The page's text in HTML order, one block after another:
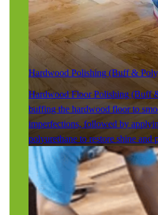
Hardwood Polishing (Buff &
Hardwood Floor Polishing (Buff
buffing the hardwood floor to
imperfections, followed by
polyurethane to restore shine and